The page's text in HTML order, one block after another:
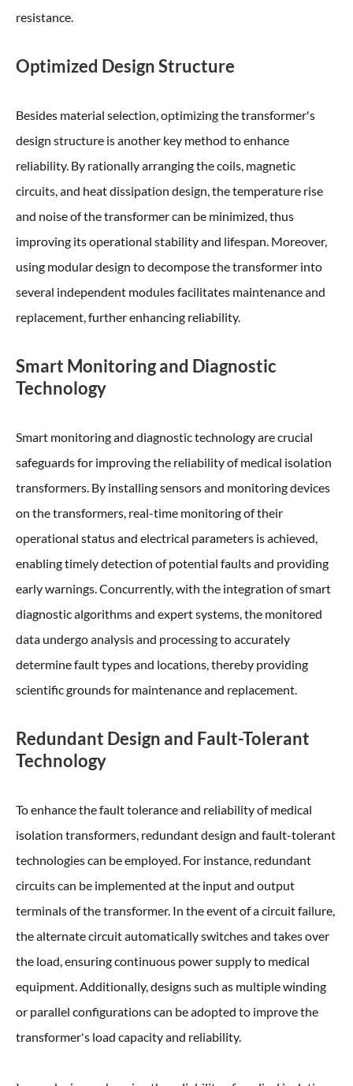
resistance.
Optimized Design Structure
Besides material selection, optimizing the transformer's
design structure is another key method to enhance
reliability. By rationally arranging the coils, magnetic
circuits, and heat dissipation design, the temperature rise
and noise of the transformer can be minimized, thus
improving its operational stability and lifespan. Moreover,
using modular design to decompose the transformer into
several independent modules facilitates maintenance and
replacement, further enhancing reliability.
Smart Monitoring and Diagnostic
Technology
Smart monitoring and diagnostic technology are crucial
safeguards for improving the reliability of medical isolation
transformers. By installing sensors and monitoring devices
on the transformers, real-time monitoring of their
operational status and electrical parameters is achieved,
enabling timely detection of potential faults and providing
early warnings. Concurrently, with the integration of smart
diagnostic algorithms and expert systems, the monitored
data undergo analysis and processing to accurately
determine fault types and locations, thereby providing
scientific grounds for maintenance and replacement.
Redundant Design and Fault-Tolerant
Technology
To enhance the fault tolerance and reliability of medical
isolation transformers, redundant design and fault-tolerant
technologies can be employed. For instance, redundant
circuits can be implemented at the input and output
terminals of the transformer. In the event of a circuit failure,
the alternate circuit automatically switches and takes over
the load, ensuring continuous power supply to medical
equipment. Additionally, designs such as multiple winding
or parallel configurations can be adopted to improve the
transformer's load capacity and reliability.